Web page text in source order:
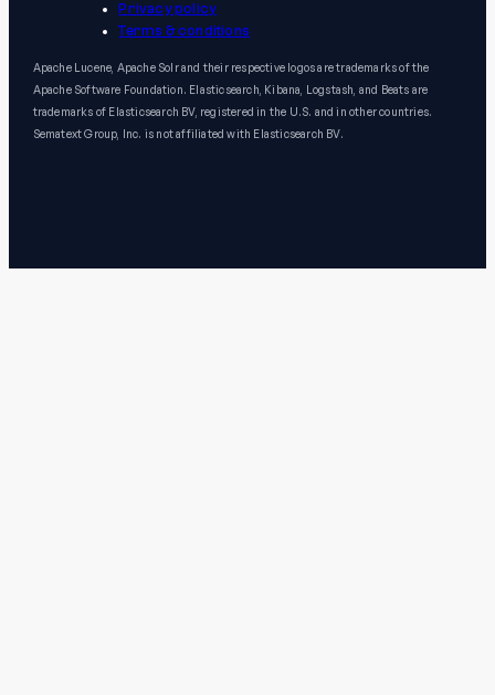
Privacy policy
Terms & conditions
Apache Lucene, Apache Solr and their respective logos are trademarks of the
Apache Software Foundation. Elasticsearch, Kibana, Logstash, and Beats are
trademarks of Elasticsearch BV, registered in the U.S. and in other countries.
Sematext Group, Inc. is not affiliated with Elasticsearch BV.